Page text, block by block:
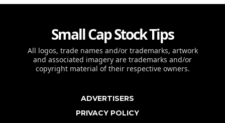
Small Cap Stock Tips
All logos, trade names and/or trademarks, artwork
and associated imagery are trademarks and/or
copyright material of their respective owners.
ADVERTISERS
PRIVACY POLICY